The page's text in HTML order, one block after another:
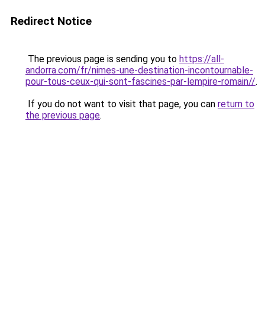
Redirect Notice
The previous page is sending you to https://all-
andorra.com/fr/nimes-une-destination-incontournable-
pour-tous-ceux-qui-sont-fascines-par-lempire-romain//.
If you do not want to visit that page, you can return to
the previous page.